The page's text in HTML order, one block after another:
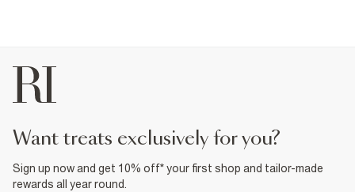
want treats exclusively for you?
Sign up now and get 10% off* your first shop and tailor-made
rewards all year round.